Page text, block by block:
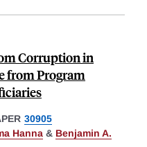
Corruption in
from Program
30905
Hanna & Benjamin A.